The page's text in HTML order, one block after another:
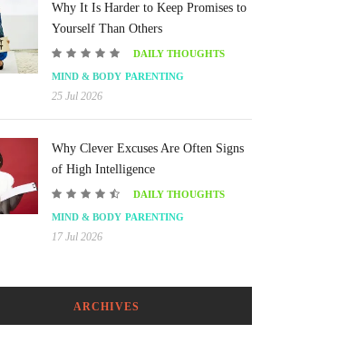
Why It Is Harder to Keep Promises to
Yourself Than Others
DAILY THOUGHTS
MIND & BODY PARENTING
25 Jul 2026
Why Clever Excuses Are Often Signs
of High Intelligence
DAILY THOUGHTS
MIND & BODY PARENTING
17 Jul 2026
ARCHIVES